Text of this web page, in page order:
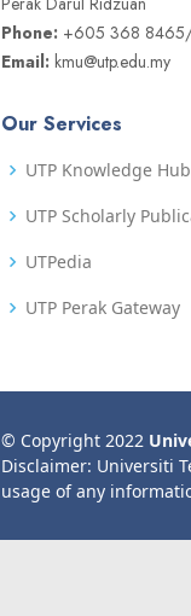
Phone: +605 368
Email: kmu@utp.edu.my
Our Services
UTP Knowledge Hub
UTP Scholarly
UTPedia
UTP Perak Gateway
© Copyright 2022
Disclaimer: Universiti
usage of any